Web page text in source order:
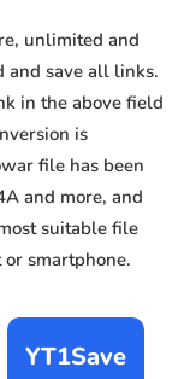
unlimited and
and save all links.
in the above field
is
file has been
and more, and
suitable file
smartphone.
YT1Save